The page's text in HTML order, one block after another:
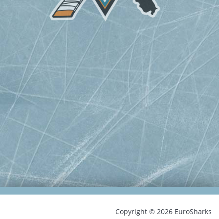
Copyright © 2026 EuroSharks